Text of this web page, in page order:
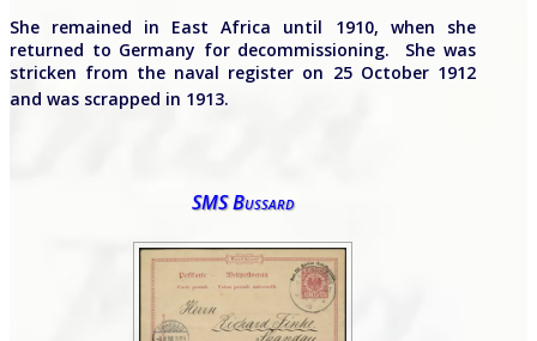
She remained in East Africa until 1910, when she
returned to Germany for decommissioning. She was
stricken from the naval register on 25 October 1912
and was scrapped in 1913.
SMS Bussard